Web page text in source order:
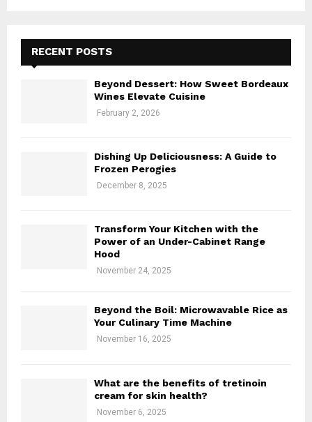
f
A
R
RECENT POSTS
Beyond Dessert: How Sweet Bordeaux
Wines Elevate Cuisine
February 2, 2026
Dishing Up Deliciousness: A Guide to
Frozen Perogies
December 8, 2025
Transform Your Kitchen with the
Power of an Under-Cabinet Range
Hood
November 24, 2025
Beyond the Boil: Microwavable Rice as
Your Culinary Time Machine
November 16, 2025
What are the benefits of tretinoin
cream for skin health?
November 6, 2025